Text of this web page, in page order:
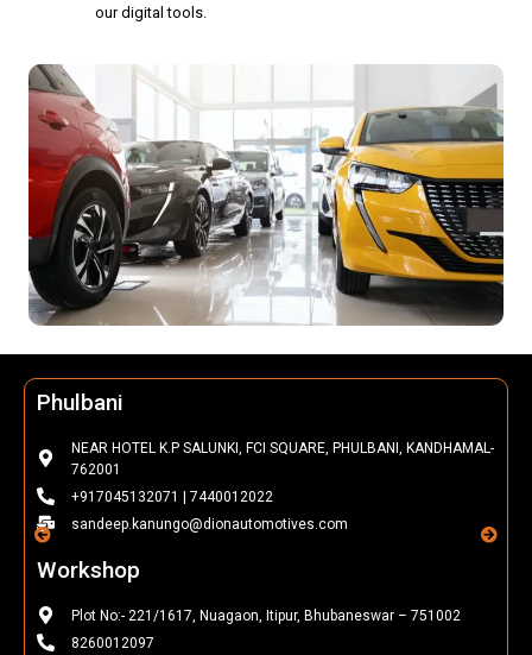
our digital tools.
Phulbani
NEAR HOTEL K.P SALUNKI, FCI SQUARE, PHULBANI, KANDHAMAL-
762001
+917045132071 | 7440012022
sandeep.kanungo@dionautomotives.com
Workshop
Plot No:- 221/1617, Nuagaon, Itipur, Bhubaneswar – 751002
8260012097